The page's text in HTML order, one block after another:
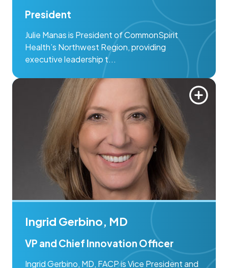
President
Julie Manas is President of CommonSpirit
Health’s Northwest Region, providing
executive leadership t...
Ingrid Gerbino, MD
VP and Chief Innovation Officer
Ingrid Gerbino, MD, FACP is Vice President and